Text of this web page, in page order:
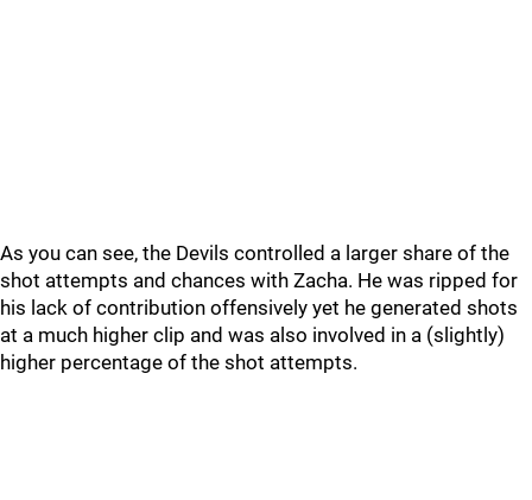
As you can see, the Devils controlled a larger share of the
shot attempts and chances with Zacha. He was ripped for
his lack of contribution offensively yet he generated shots
at a much higher clip and was also involved in a (slightly)
higher percentage of the shot attempts.